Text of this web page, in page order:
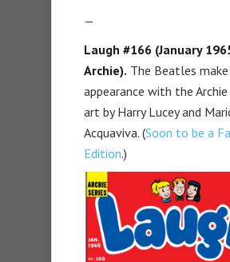
—
Laugh #166 (January
Archie). The Beatles
appearance with the Archie
art by Harry Lucey and
Acquaviva. (Soon to be a
Edition.)